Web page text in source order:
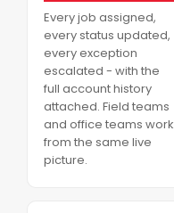
Every job assigned,
every status updated,
every exception
escalated - with the
full account history
attached. Field teams
and office teams work
from the same live
picture.